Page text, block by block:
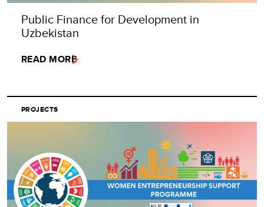
Public Finance for Development in
Uzbekistan
READ MORE
PROJECTS